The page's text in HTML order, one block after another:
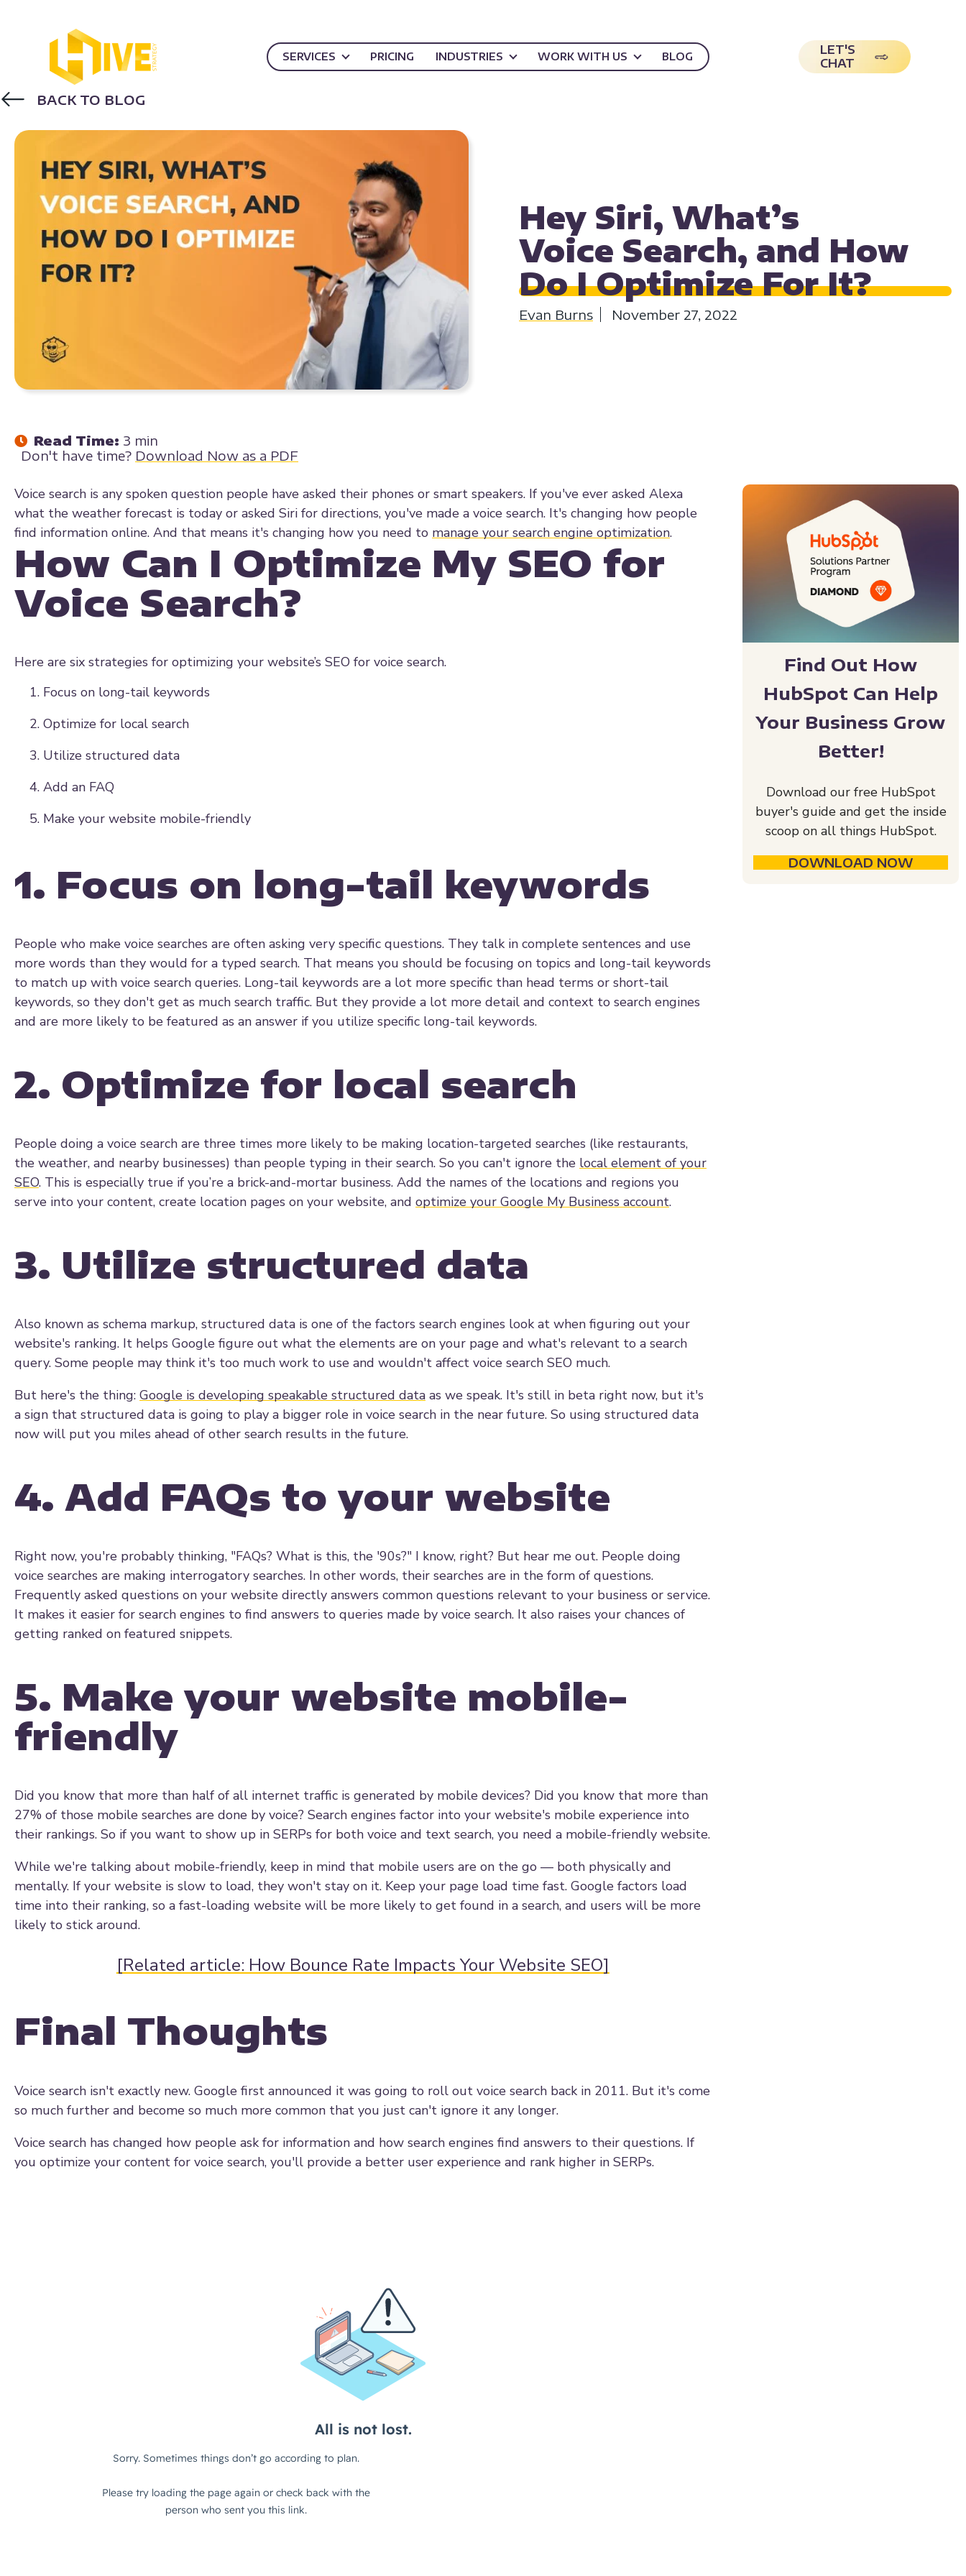
SERVICES PRICING INDUSTRIES WORK WITH US BLOG
LET'S
CHAT
BACK TO BLOG
Hey Siri, What’s
Voice Search, and How
Do I Optimize ForIt?
Evan Burns November 27, 2022
Read Time: 3 min
Don't have time? Download Now as a PDF
Voice search is any spoken question people have asked their phones or smart speakers. If you've ever asked Alexa
what the weather forecast is today or asked Siri for directions, you've made a voice search. It's changing how people
find information online. And that means it's changing how you need to manage your search engine optimization.
How Can I Optimize My SEO for
Voice Search?
Here are six strategies for optimizing your website’s SEO for voice search.
Focus on long-tail keywords
Optimize for local search
Utilize structured data
Add an FAQ
Make your website mobile-friendly
1. Focus on long-tail keywords
People who make voice searches are often asking very specific questions. They talk in complete sentences and use
more words than they would for a typed search. That means you should be focusing on topics and long-tail keywords
to match up with voice search queries. Long-tail keywords are a lot more specific than head terms or short-tail
keywords, so they don't get as much search traffic. But they provide a lot more detail and context to search engines
and are more likely to be featured as an answer if you utilize specific long-tail keywords.
2. Optimize for local search
People doing a voice search are three times more likely to be making location-targeted searches (like restaurants,
the weather, and nearby businesses) than people typing in their search. So you can't ignore the local element of your
SEO. This is especially true if you’re a brick-and-mortar business. Add the names of the locations and regions you
serve into your content, create location pages on your website, and optimize your Google My Business account.
3. Utilize structured data
Also known as schema markup, structured data is one of the factors search engines look at when figuring out your
website's ranking. It helps Google figure out what the elements are on your page and what's relevant to a search
query. Some people may think it's too much work to use and wouldn't affect voice search SEO much.
But here's the thing: Google is developing speakable structured data as we speak. It's still in beta right now, but it's
a sign that structured data is going to play a bigger role in voice search in the near future. So using structured data
now will put you miles ahead of other search results in the future.
4. Add FAQs to your website
Right now, you're probably thinking, "FAQs? What is this, the '90s?" I know, right? But hear me out. People doing
voice searches are making interrogatory searches. In other words, their searches are in the form of questions.
Frequently asked questions on your website directly answers common questions relevant to your business or service.
It makes it easier for search engines to find answers to queries made by voice search. It also raises your chances of
getting ranked on featured snippets.
5. Make your website mobile-
friendly
Did you know that more than half of all internet traffic is generated by mobile devices? Did you know that more than
27% of those mobile searches are done by voice? Search engines factor into your website's mobile experience into
their rankings. So if you want to show up in SERPs for both voice and text search, you need a mobile-friendly website.
While we're talking about mobile-friendly, keep in mind that mobile users are on the go — both physically and
mentally. If your website is slow to load, they won't stay on it. Keep your page load time fast. Google factors load
time into their ranking, so a fast-loading website will be more likely to get found in a search, and users will be more
likely to stick around.
[Related article: How Bounce Rate Impacts Your Website SEO]
Final Thoughts
Voice search isn't exactly new. Google first announced it was going to roll out voice search back in 2011. But it's come
so much further and become so much more common that you just can't ignore it any longer.
Voice search has changed how people ask for information and how search engines find answers to their questions. If
you optimize your content for voice search, you'll provide a better user experience and rank higher in SERPs.
Find Out How
HubSpot Can Help
Your Business Grow
Better!
Download our free HubSpot
buyer's guide and get the inside
scoop on all things HubSpot.
DOWNLOAD NOW